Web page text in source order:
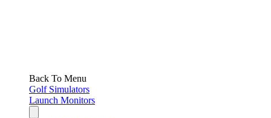
Back To Menu
Golf Simulators
Launch Monitors